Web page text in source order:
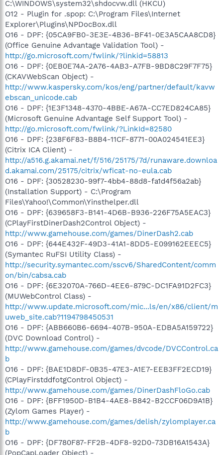
C:\WINDOWS\system32\shdocvw.dll (HKCU)
O12 - Plugin for .spop: C:\Program Files\Internet
Explorer\Plugins\NPDocBox.dll
O16 - DPF: {05CA9FB0-3E3E-4B36-BF41-0E3A5CAA8CD8}
(Office Genuine Advantage Validation Tool) -
http://go.microsoft.com/fwlink/?linkid=58813
O16 - DPF: {0EB0E74A-2A76-4AB3-A7FB-9BD8C29F7F75}
(CKAVWebScan Object) -
http://www.kaspersky.com/kos/eng/partner/default/kavw
ebscan_unicode.cab
O16 - DPF: {1E3F1348-4370-4BBE-A67A-CC7ED824CA85}
(Microsoft Genuine Advantage Self Support Tool) -
http://go.microsoft.com/fwlink/?LinkId=82580
O16 - DPF: {238F6F83-B8B4-11CF-8771-00A024541EE3}
(Citrix ICA Client) -
http://a516.g.akamai.net/f/516/25175/7d/runaware.downloa
d.akamai.com/25175/citrix/wficat-no-eula.cab
O16 - DPF: {30528230-99f7-4bb4-88d8-fa1d4f56a2ab}
(Installation Support) - C:\Program
Files\Yahoo!\Common\Yinsthelper.dll
O16 - DPF: {639658F3-B141-4D6B-B936-226F75A5EAC3}
(CPlayFirstDinerDash2Control Object) -
http://www.gamehouse.com/games/DinerDash2.cab
O16 - DPF: {644E432F-49D3-41A1-8DD5-E099162EEEC5}
(Symantec RuFSI Utility Class) -
http://security.symantec.com/sscv6/SharedContent/comm
on/bin/cabsa.cab
O16 - DPF: {6E32070A-766D-4EE6-879C-DC1FA91D2FC3}
(MUWebControl Class) -
http://www.update.microsoft.com/mic...ls/en/x86/client/m
uweb_site.cab?1194798450531
O16 - DPF: {ABB660B6-6694-407B-950A-EDBA5A159722}
(DVC Download Control) -
http://www.gamehouse.com/games/dvcode/DVCControl.ca
b
O16 - DPF: {BAE1D8DF-0B35-47E3-A1E7-EEB3FF2ECD19}
(CPlayFirstddfotgControl Object) -
http://www.gamehouse.com/games/DinerDashFloGo.cab
O16 - DPF: {BFF1950D-B1B4-4AE8-B842-B2CCF06D9A1B}
(Zylom Games Player) -
http://www.gamehouse.com/games/delish/zylomplayer.ca
b
O16 - DPF: {DF780F87-FF2B-4DF8-92D0-73DB16A1543A}
(PopCapLoader Object) -